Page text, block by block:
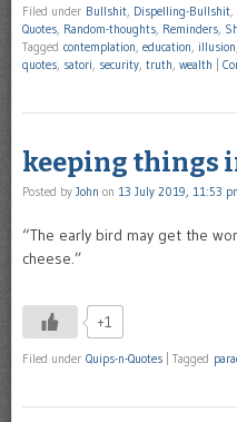
Filed under Bullshit, Dispelling-Bullshit,
Quotes, Random-thoughts, Reminders,
Tagged contemplation, education, illusion
quotes, satori, security, truth, wealth
keeping things
Posted by John on 13 July 2019, 11:53
“The early bird may get the
cheese.”
+1
Filed under Quips-n-Quotes Tagged